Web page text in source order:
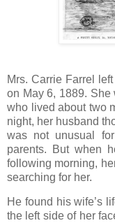
Mrs. Carrie Farrel
on May 6, 1889. She
who lived about two
night, her husband
was not unusual
parents. But when
following morning,
searching for her.
He found his wife’s
the left side of her